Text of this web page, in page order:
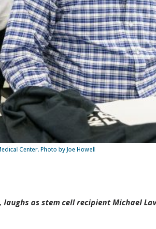
Center. Photo by Joe Howell
as stem cell recipient Michael